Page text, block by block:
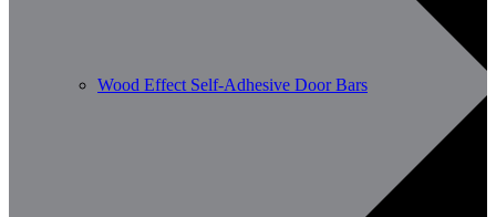
Wood Effect Self-Adhesive Door Bars